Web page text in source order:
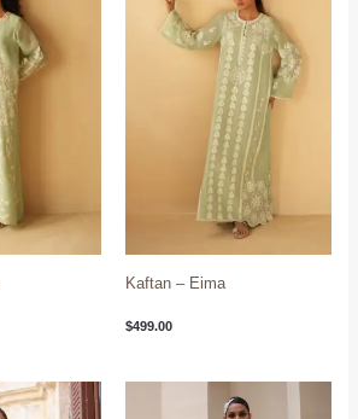
Kaftan – Eima
$499.00
range: